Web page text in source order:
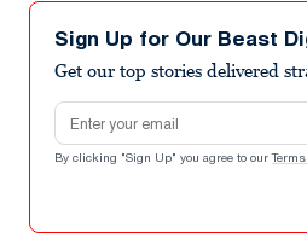
Sign Up for Our Beast
Get our top stories delivered
Email address
By clicking "Sign Up" you agree to our